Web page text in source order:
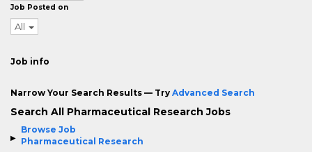
Browse Job
Pharmaceutical Research
Job Posted on
All
Job info
Narrow Your Search Results — Try Advanced Search
Search All Pharmaceutical Research Jobs